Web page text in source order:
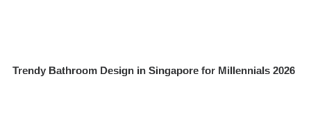
Trendy Bathroom Design in Singapore for Millennials 2026